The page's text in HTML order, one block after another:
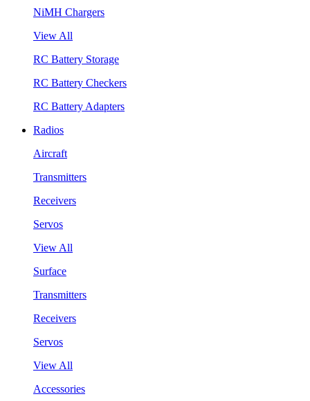
NiMH Chargers
View All
RC Battery Storage
RC Battery Checkers
RC Battery Adapters
Radios
Aircraft
Transmitters
Receivers
Servos
View All
Surface
Transmitters
Receivers
Servos
View All
Accessories